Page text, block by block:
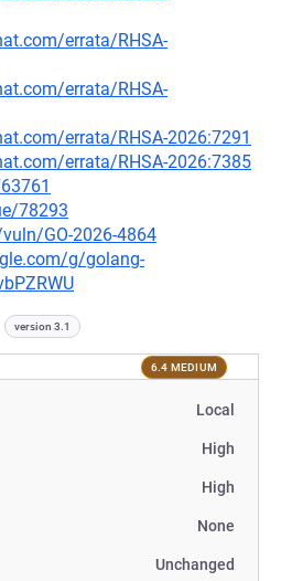
errata/RHSA-
errata/RHSA-
errata/RHSA-2026:7291
errata/RHSA-2026:7385
78293
GO-2026-4864
g/golang-
version 3.1
6.4 MEDIUM
Local
High
High
None
Unchanged